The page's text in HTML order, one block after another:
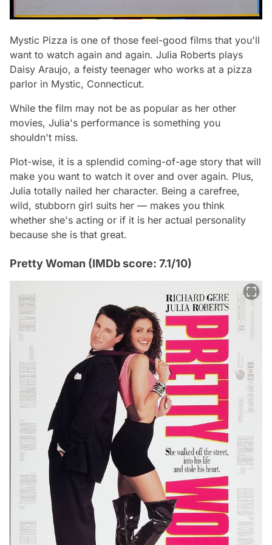
Mystic Pizza is one of those feel-good films that you'll
want to watch again and again. Julia Roberts plays
Daisy Araujo, a feisty teenager who works at a pizza
parlor in Mystic, Connecticut.
While the film may not be as popular as her other
movies, Julia's performance is something you
shouldn't miss.
Plot-wise, it is a splendid coming-of-age story that will
make you want to watch it over and over again. Plus,
Julia totally nailed her character. Being a carefree,
wild, stubborn girl suits her — makes you think
whether she's acting or if it is her actual personality
because she is that great.
Pretty Woman (IMDb score: 7.1/10)